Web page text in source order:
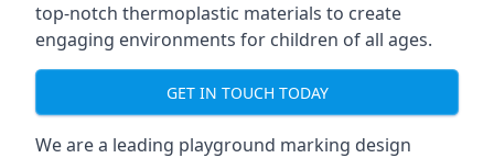
top-notch thermoplastic materials to create
engaging environments for children of all ages.
GET IN TOUCH TODAY
We are a leading playground marking design